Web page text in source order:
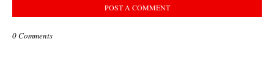
POST A COMMENT
0 Comments